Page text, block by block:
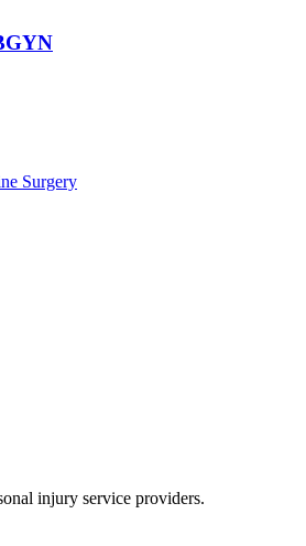
Surgery
injury service providers.